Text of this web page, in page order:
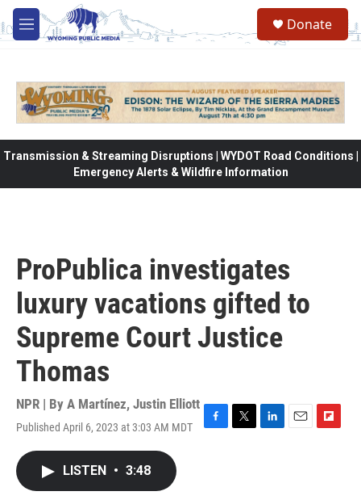
Skip to main content
M
e
Donate
Transmission & Streaming Disruptions | WYDOT Road Conditions |
Emergency Alerts & Wildfire Information
ProPublica investigates
luxury vacations gifted to
Supreme Court Justice
Thomas
NPR | By A Martínez, Justin Elliott
Published April 6, 2023 at 3:03 AM MDT
LISTEN • 3:48